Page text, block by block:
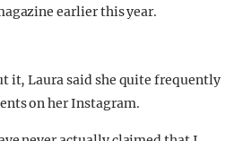
earlier this year.
it, Laura said she quite frequently
on her Instagram.